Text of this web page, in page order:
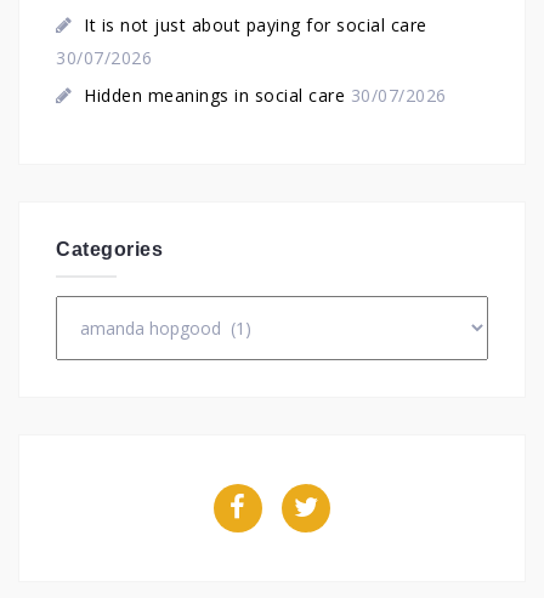
It is not just about paying for social care
30/07/2026
Hidden meanings in social care 30/07/2026
Categories
FacebookTwitter